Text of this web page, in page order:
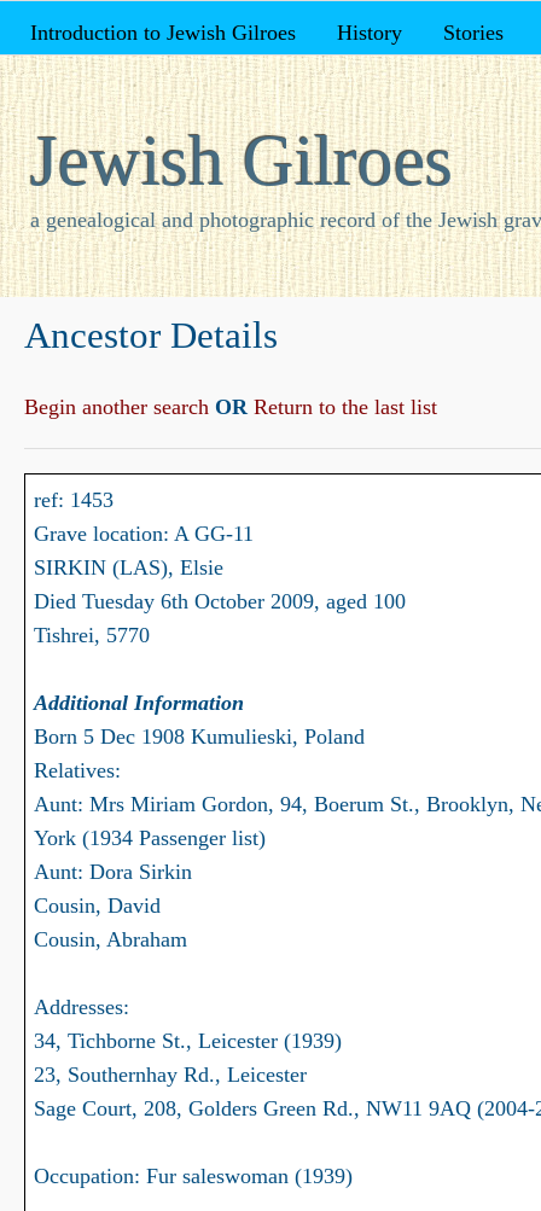
Introduction to Jewish Gilroes History Stories
Jewish Gilroes
a genealogical and photographic record of the Jewish
Ancestor Details
Begin another search ORReturn to the last list
ref: 1453
Grave location: A GG-11
SIRKIN (LAS), Elsie
Died Tuesday 6th October 2009, aged 100
Tishrei, 5770
Additional Information
Born 5 Dec 1908 Kumulieski, Poland
Relatives:
Aunt: Mrs Miriam Gordon, 94, Boerum St., Brooklyn,
York (1934 Passenger list)
Aunt: Dora Sirkin
Cousin, David
Cousin, Abraham
Addresses:
34, Tichborne St., Leicester (1939)
23, Southernhay Rd., Leicester
Sage Court, 208, Golders Green Rd., NW11 9AQ (2004-
Occupation: Fur saleswoman (1939)